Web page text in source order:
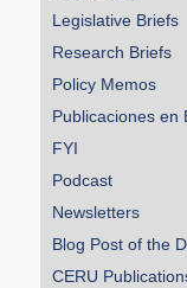
Legislative Briefs
Research Briefs
Policy Memos
Publicaciones en
FYI
Podcast
Newsletters
Blog Post of the
CERU